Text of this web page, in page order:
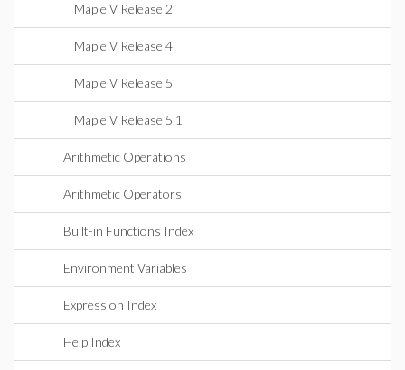
Maple V Release 2
Maple V Release 4
Maple V Release 5
Maple V Release 5.1
Arithmetic Operations
Arithmetic Operators
Built-in Functions Index
Environment Variables
Expression Index
Help Index